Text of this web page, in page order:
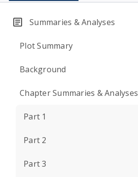
Summaries & Analyses
Plot Summary
Background
Chapter Summaries & Analyses
Part 1
Part 2
Part 3